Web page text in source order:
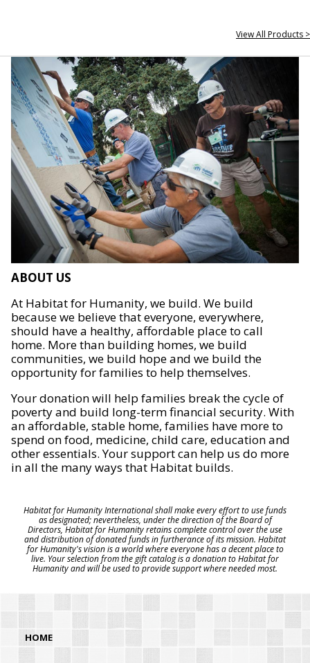
View All Products >
ABOUT US
At Habitat for Humanity, we build. We build
because we believe that everyone, everywhere,
should have a healthy, affordable place to call
home. More than building homes, we build
communities, we build hope and we build the
opportunity for families to help themselves.
Your donation will help families break the cycle of
poverty and build long-term financial security. With
an affordable, stable home, families have more to
spend on food, medicine, child care, education and
other essentials. Your support can help us do more
in all the many ways that Habitat builds.
Habitat for Humanity International shall make every effort to use funds
as designated; nevertheless, under the direction of the Board of
Directors, Habitat for Humanity retains complete control over the use
and distribution of donated funds in furtherance of its mission. Habitat
for Humanity's vision is a world where everyone has a decent place to
live. Your selection from the gift catalog is a donation to Habitat for
Humanity and will be used to provide support where needed most.
HOME